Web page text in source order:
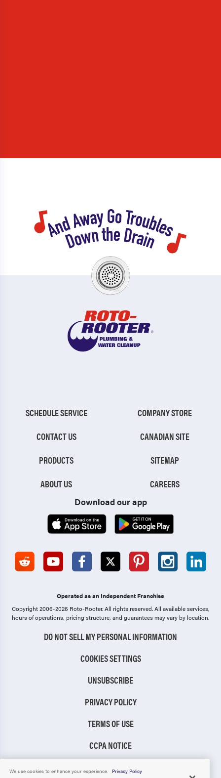
SCHEDULE SERVICE
CONTACT US
PRODUCTS
ABOUT US
COMPANY STORE
CANADIAN SITE
SITEMAP
CAREERS
Download our app
Operated as an Independent Franchise
Copyright 2006-2026 Roto-Rooter.All rights reserved. All available services,
hours of operations, pricing structure, and guarantees may vary by location.
DO NOT SELL MY PERSONAL INFORMATION
COOKIES SETTINGS
UNSUBSCRIBE
PRIVACY POLICY
TERMS OF USE
CCPA NOTICE
TIC RULE
We use cookies to enhance your experience. Privacy Policy